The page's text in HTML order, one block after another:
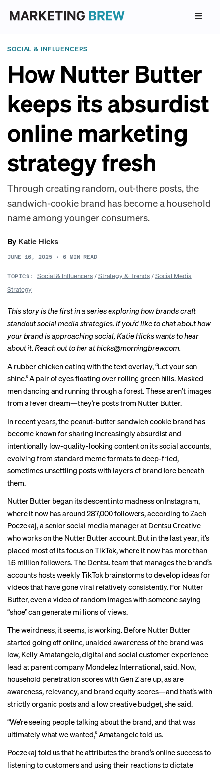
SOCIAL & INFLUENCERS
How Nutter Butter
keeps its absurdist
online marketing
strategy fresh
Through creating random, out-there posts, the
sandwich-cookie brand has become a household
name among younger consumers.
By Katie Hicks
JUNE 16, 2025 • 6 MIN READ
TOPICS: Social & Influencers/Strategy & Trends/Social Media
Strategy
This story is the first in a seriesexploring how brands craft
standout social media strategies. If you’d like to chat about how
your brand is approaching social, Katie Hicks wants to hear
about it. Reach out to her athicks@morningbrew.com.
A rubber chickeneating with the text overlay, “Let your son
shine.” A pair of eyesfloating over rolling green hills. Masked
mendancing and running through a forest. These aren’t images
from a fever dream—they’re posts from Nutter Butter.
In recent years, the peanut-butter sandwich cookie brand has
become known for sharing increasingly absurdist and
intentionally low-quality-looking content on its social accounts,
evolving from standard meme formatsto deep-fried,
sometimes unsettling posts with layers of brand lore beneath
them.
Nutter Butter began its descent into madness on Instagram,
where it now has around 287,000 followers, according to Zach
Poczekaj, a senior social media manager at Dentsu Creative
who works on the Nutter Butter account. But in the last year, it’s
placed most of its focus on TikTok, where it now has more than
1.6 million followers. The Dentsu team that manages the brand’s
accounts hosts weekly TikTok brainstorms to develop ideas for
videos that have gone viral relatively consistently. For Nutter
Butter, even avideoof random images with someone saying
“shoe” can generate millions of views.
The weirdness, it seems, is working. Before Nutter Butter
started going off online, unaided awareness of the brand was
low, Kelly Amatangelo, digital and social customer experience
lead at parent company Mondelez International, said. Now,
household penetration scores with Gen Z are up, as are
awareness, relevancy, and brand equity scores—and that’s with
strictly organic posts and a low creative budget, she said.
“We’re seeing people talking about the brand, and that was
ultimately what we wanted,” Amatangelo told us.
Poczekaj told us that he attributes the brand’s online success to
listening to customers and using their reactions to dictate